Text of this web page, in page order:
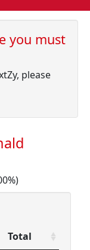
you must
please
Total